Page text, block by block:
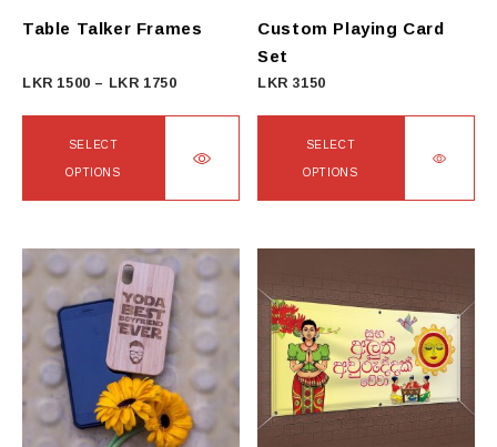
Table Talker Frames
LKR 1500 – LKR 1750Price
1500
1750
SELECT
OPTIONS
has
variants.
The
options
may
Custom Playing Card
Set
LKR 3150
SELECT
OPTIONS
multiple
variants.
options
may
be